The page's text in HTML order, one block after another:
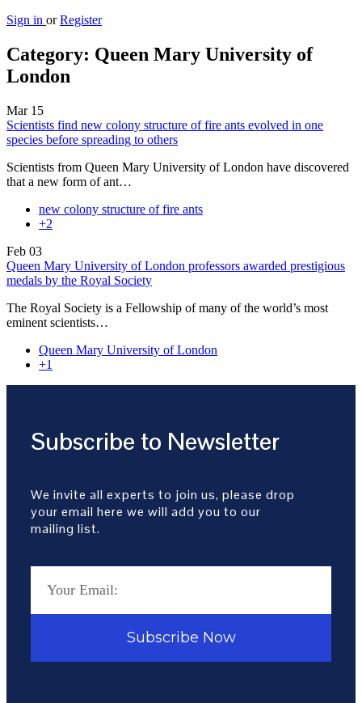
Sign in or Register
Category: Queen Mary University of
London
Mar 15
Scientists find new colony structure of fire ants evolved in one
species before spreading to others
Scientists from Queen Mary University of London have discovered
that a new form of ant…
new colony structure of fire ants
+2
Feb 03
Queen Mary University of London professors awarded prestigious
medals by the Royal Society
The Royal Society is a Fellowship of many of the world’s most
eminent scientists…
Queen Mary University of London
+1
Subscribe to Newsletter
We invite all experts to join us, please drop
your email here we will add you to our
mailing list.
Subscribe Now